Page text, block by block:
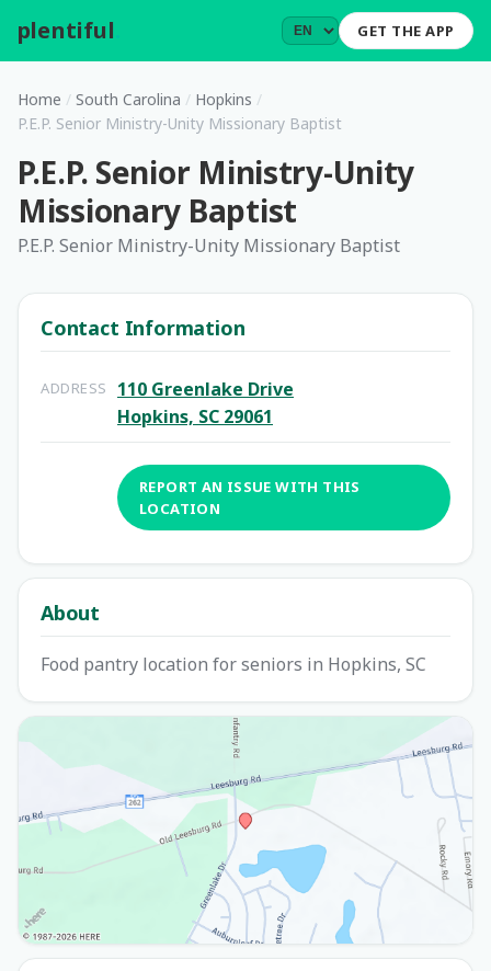
plentiful GET THE APP
Home / South Carolina / Hopkins /
P.E.P. Senior Ministry-Unity Missionary Baptist
P.E.P. Senior Ministry-Unity
Missionary Baptist
P.E.P. Senior Ministry-Unity Missionary Baptist
Contact Information
ADDRESS
110 Greenlake Drive
Hopkins, SC 29061
REPORT AN ISSUE WITH THIS
LOCATION
About
Food pantry location for seniors in Hopkins, SC